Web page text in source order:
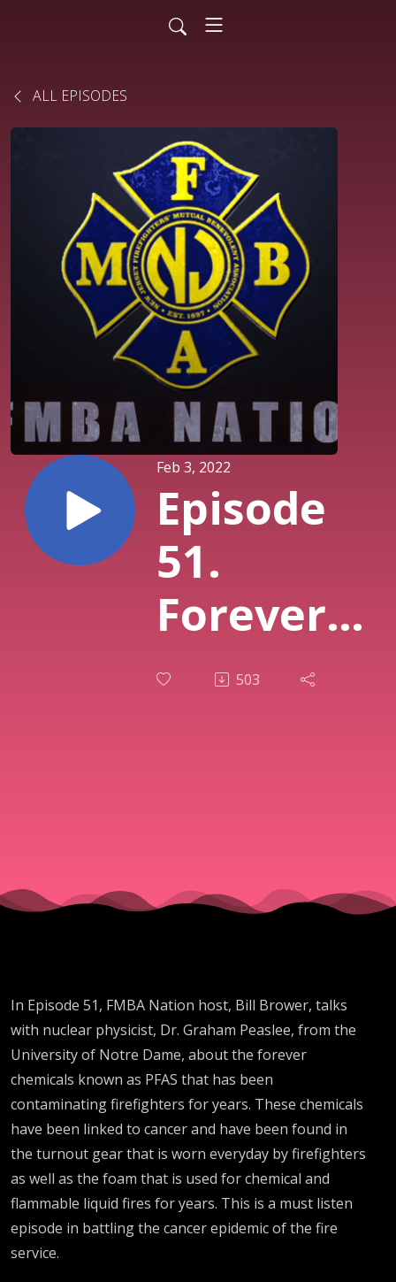
ALL EPISODES
Feb 3, 2022
Episode
51.
Forever
Chemicals
Turnout
Gear with
Dr.
Graham
Peaslee
from the
University
of Notre
503
In Episode 51, FMBA Nation host, Bill Brower, talks
with nuclear physicist, Dr. Graham Peaslee, from the
University of Notre Dame, about the forever
chemicals known as PFAS that has been
contaminating firefighters for years. These chemicals
have been linked to cancer and have been found in
the turnout gear that is worn everyday by firefighters
as well as the foam that is used for chemical and
flammable liquid fires for years. This is a must listen
episode in battling the cancer epidemic of the fire
service.